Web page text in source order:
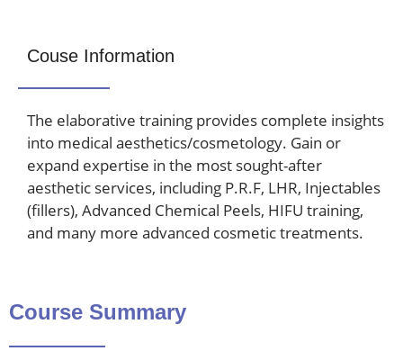
Couse Information
The elaborative training provides complete insights
into medical aesthetics/cosmetology. Gain or
expand expertise in the most sought-after
aesthetic services, including P.R.F, LHR, Injectables
(fillers), Advanced Chemical Peels, HIFU training,
and many more advanced cosmetic treatments.
Course Summary